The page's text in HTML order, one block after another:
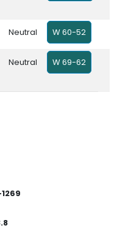
Neutral W 60-52
Neutral W 69-62